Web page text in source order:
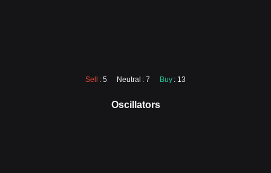
Sell : 5 Neutral : 7 Buy : 13
Oscillators